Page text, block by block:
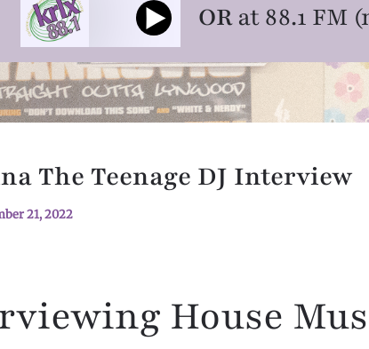
ORat 88.1 FM
The Teenage DJ Interview
21, 2022
House